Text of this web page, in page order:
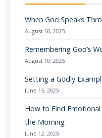
When God Speaks
August 10, 2025
Remembering God’s
August 10, 2025
Setting a Godly
June 16, 2025
How to Find
the Morning
June 12, 2025